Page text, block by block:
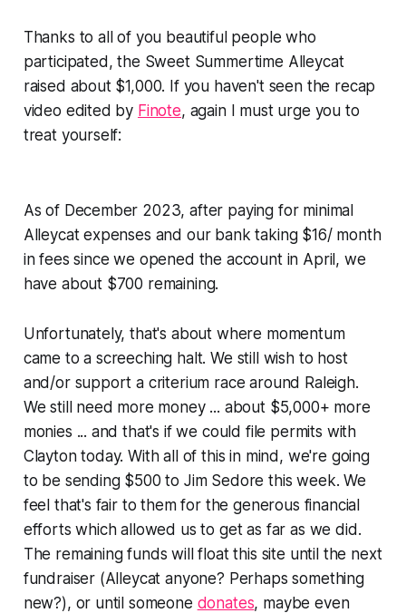
Thanks to all of you beautiful people who
participated, the Sweet Summertime Alleycat
raised about $1,000. If you haven't seen the recap
video edited by Finote, again I must urge you to
treat yourself:
As of December 2023, after paying for minimal
Alleycat expenses and our bank taking $16/ month
in fees since we opened the account in April, we
have about $700 remaining.
Unfortunately, that's about where momentum
came to a screeching halt. We still wish to host
and/or support a criterium race around Raleigh.
We still need more money ... about $5,000+ more
monies ... and that's if we could file permits with
Clayton today. With all of this in mind, we're going
to be sending $500 to Jim Sedore this week. We
feel that's fair to them for the generous financial
efforts which allowed us to get as far as we did.
The remaining funds will float this site until the next
fundraiser (Alleycat anyone? Perhaps something
new?), or until someone donates, maybe even